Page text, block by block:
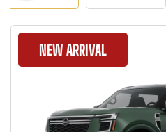
NEW ARRIVAL